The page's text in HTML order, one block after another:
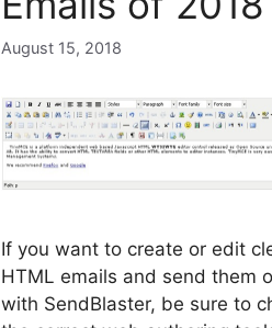
August 15, 2018
If you want to create or edit
HTML emails and send them
with SendBlaster, be sure to